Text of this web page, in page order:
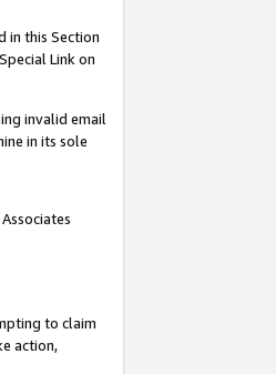
in this Section
Link on
invalid email
in its sole
to claim
action,